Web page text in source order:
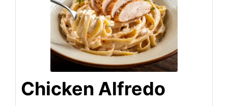
Chicken Alfredo